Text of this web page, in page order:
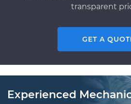
transparent
GET A
Experienced